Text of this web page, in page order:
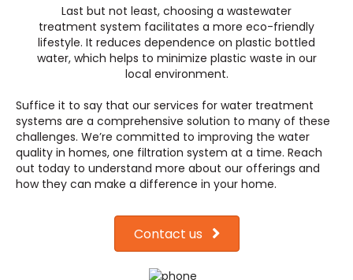
Last but not least, choosing a wastewater
treatment system facilitates a more eco-friendly
lifestyle. It reduces dependence on plastic bottled
water, which helps to minimize plastic waste in our
local environment.
Suffice it to say that our services for water treatment
systems are a comprehensive solution to many of these
challenges. We’re committed to improving the water
quality in homes, one filtration system at a time. Reach
out today to understand more about our offerings and
how they can make a difference in your home.
Contact us